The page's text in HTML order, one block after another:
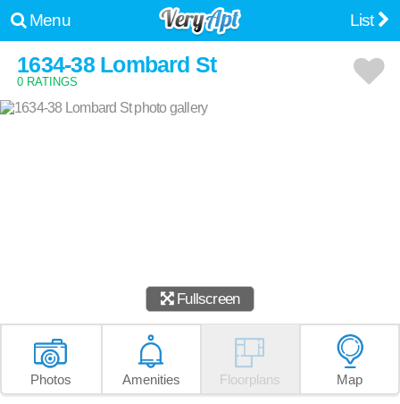
Menu List
1634-38 Lombard St
0 RATINGS
Fullscreen
Photos Amenities Floorplans Map